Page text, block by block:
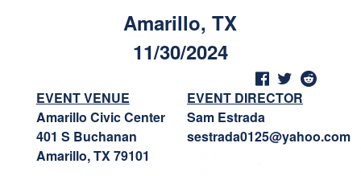
Amarillo, TX
11/30/2024
EVENT VENUE
Amarillo Civic Center
401 S Buchanan
Amarillo, TX 79101
EVENT DIRECTOR
Sam Estrada
sestrada0125@yahoo.com